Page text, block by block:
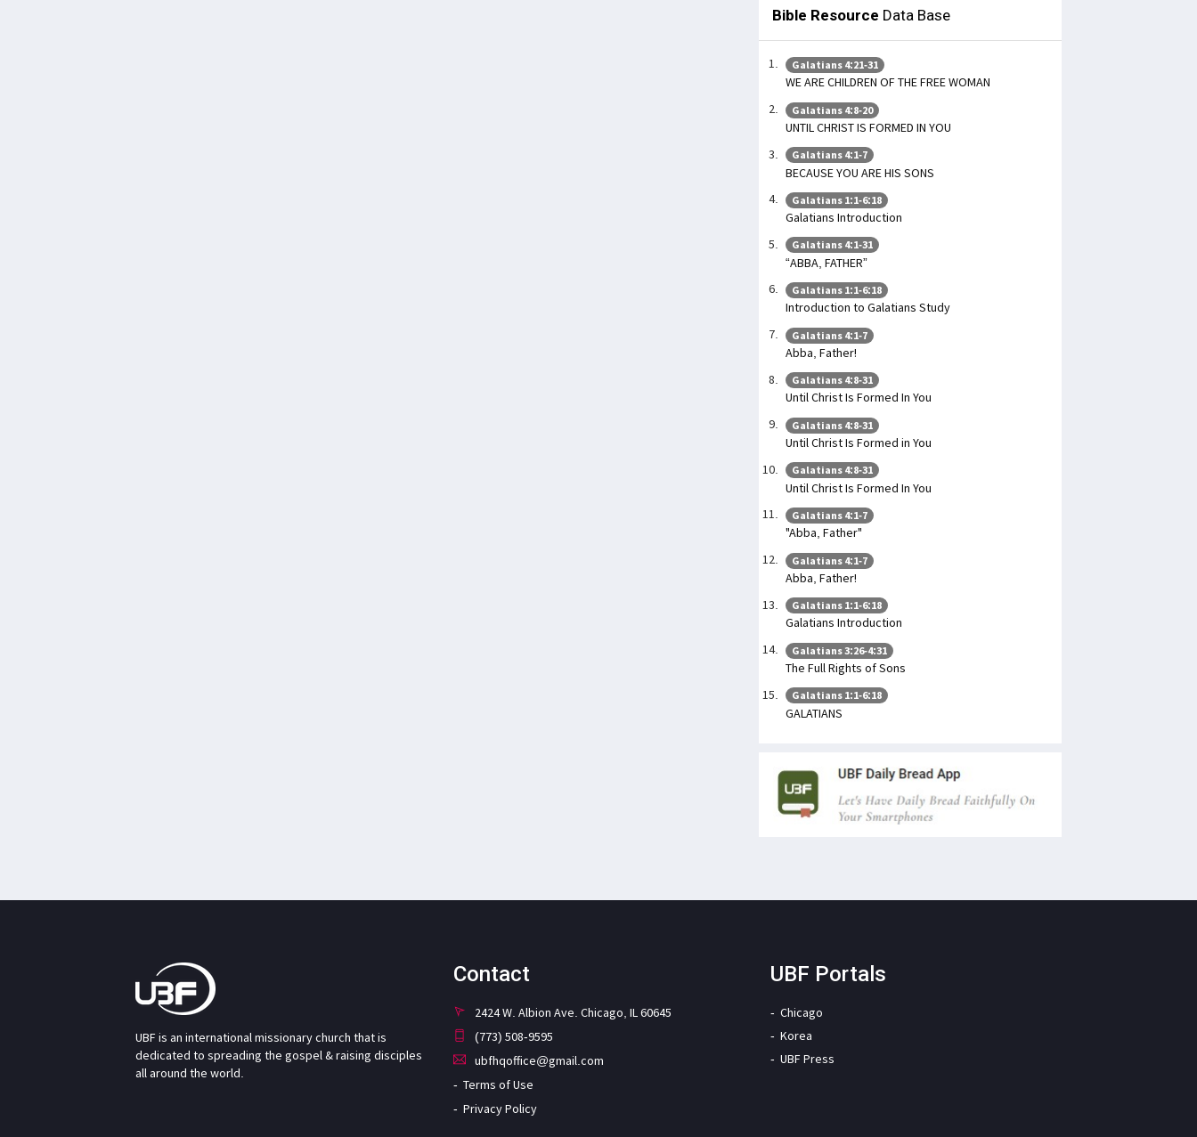
Bible Resource Data Base
Galatians 4:21-31
WE ARE CHILDREN OF THE FREE WOMAN
Galatians 4:8-20
UNTIL CHRIST IS FORMED IN YOU
Galatians 4:1-7
BECAUSE YOU ARE HIS SONS
Galatians 1:1-6:18
Galatians Introduction
Galatians 4:1-31
“ABBA, FATHER”
Galatians 1:1-6:18
Introduction to Galatians Study
Galatians 4:1-7
Abba, Father!
Galatians 4:8-31
Until Christ Is Formed In You
Galatians 4:8-31
Until Christ Is Formed in You
Galatians 4:8-31
Until Christ Is Formed In You
Galatians 4:1-7
"Abba, Father"
Galatians 4:1-7
Abba, Father!
Galatians 1:1-6:18
Galatians Introduction
Galatians 3:26-4:31
The Full Rights of Sons
Galatians 1:1-6:18
GALATIANS
UBF is an international missionary church that is
dedicated to spreading the gospel & raising disciples
all around the world.
Contact
2424 W. Albion Ave. Chicago, IL 60645
(773) 508-9595
ubfhqoffice@gmail.com
Terms of Use
Privacy Policy
UBF Portals
Chicago
Korea
UBF Press